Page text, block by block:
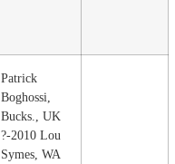
Patrick
Boghossi,
Bucks., UK
?-2010 Lou
Symes, WA